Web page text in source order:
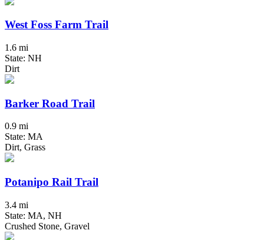
West Foss Farm Trail
1.6 mi
State: NH
Dirt
Barker Road Trail
0.9 mi
State: MA
Dirt, Grass
Potanipo Rail Trail
3.4 mi
State: MA, NH
Crushed Stone, Gravel